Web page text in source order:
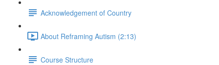
Acknowledgement of Country
About Reframing Autism (2:13)
Course Structure